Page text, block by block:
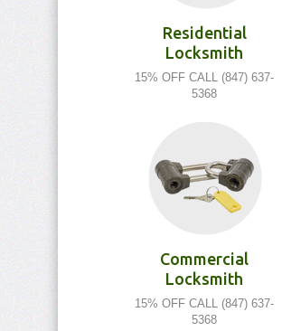
Residential
Locksmith
15% OFF CALL (847) 637-
5368
Commercial
Locksmith
15% OFF CALL (847) 637-
5368